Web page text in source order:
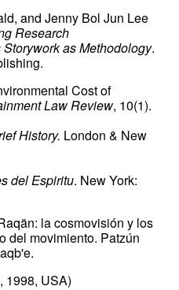
and Jenny Bol Jun Lee
Research
as Methodology.
Cost of
Law Review, 10(1).
History. London & New
del Espiritu. New York:
la cosmovisión y los
del movimiento. Patzún
1998, USA)